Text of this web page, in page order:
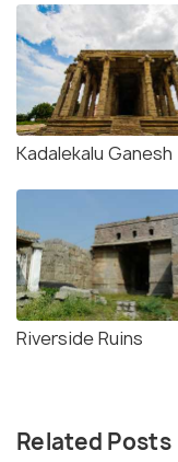
Kadalekalu Ganesh
Riverside Ruins
Related Posts